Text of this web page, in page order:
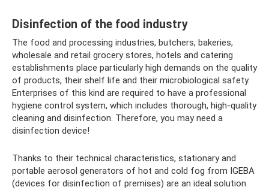
Disinfection of the food industry
The food and processing industries, butchers, bakeries,
wholesale and retail grocery stores, hotels and catering
establishments place particularly high demands on the quality
of products, their shelf life and their microbiological safety.
Enterprises of this kind are required to have a professional
hygiene control system, which includes thorough, high-quality
cleaning and disinfection. Therefore, you may need a
disinfection device!
Thanks to their technical characteristics, stationary and
portable aerosol generators of hot and cold fog from IGEBA
(devices for disinfection of premises) are an ideal solution